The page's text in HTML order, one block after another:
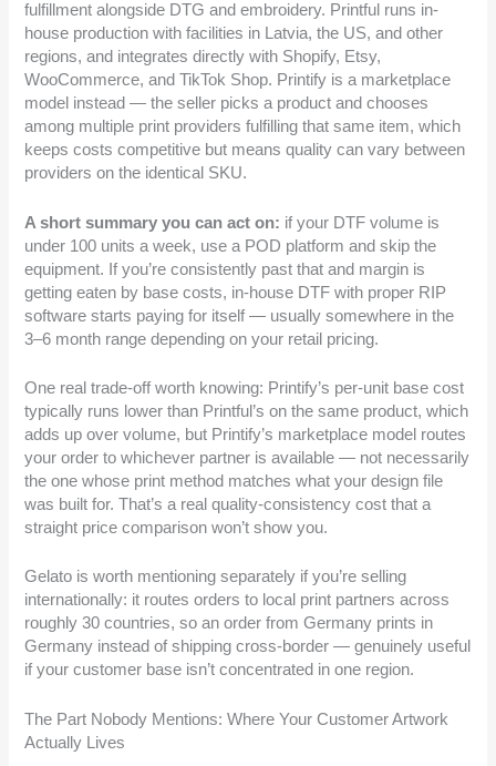
fulfillment alongside DTG and embroidery. Printful runs in-
house production with facilities in Latvia, the US, and other
regions, and integrates directly with Shopify, Etsy,
WooCommerce, and TikTok Shop. Printify is a marketplace
model instead — the seller picks a product and chooses
among multiple print providers fulfilling that same item, which
keeps costs competitive but means quality can vary between
providers on the identical SKU.
A short summary you can act on: if your DTF volume is
under 100 units a week, use a POD platform and skip the
equipment. If you’re consistently past that and margin is
getting eaten by base costs, in-house DTF with proper RIP
software starts paying for itself — usually somewhere in the
3–6 month range depending on your retail pricing.
One real trade-off worth knowing: Printify’s per-unit base cost
typically runs lower than Printful’s on the same product, which
adds up over volume, but Printify’s marketplace model routes
your order to whichever partner is available — not necessarily
the one whose print method matches what your design file
was built for. That’s a real quality-consistency cost that a
straight price comparison won’t show you.
Gelato is worth mentioning separately if you’re selling
internationally: it routes orders to local print partners across
roughly 30 countries, so an order from Germany prints in
Germany instead of shipping cross-border — genuinely useful
if your customer base isn’t concentrated in one region.
The Part Nobody Mentions: Where Your Customer Artwork
Actually Lives